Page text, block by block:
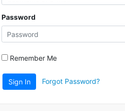
Password
Remember Me
Sign In Forgot Password?